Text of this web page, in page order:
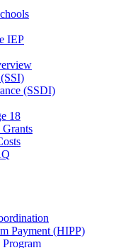
IEP
(SSDI)
18
Payment (HIPP)